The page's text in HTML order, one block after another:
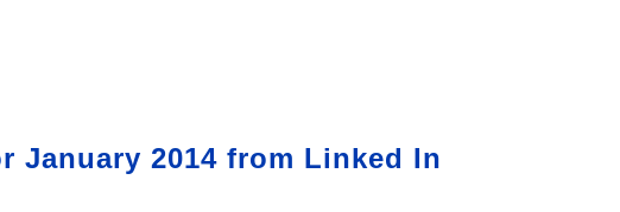
January 2014 from Linked In